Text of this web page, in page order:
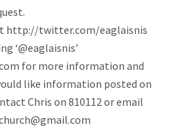
http://twitter.com/eaglaisnis
‘@eaglaisnis’
for more information and
like information posted on
Chris on 810112 or email